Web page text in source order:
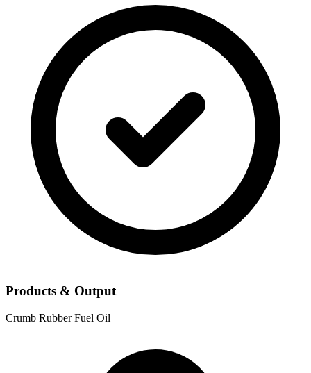
Products & Output
Crumb RubberFuel Oil